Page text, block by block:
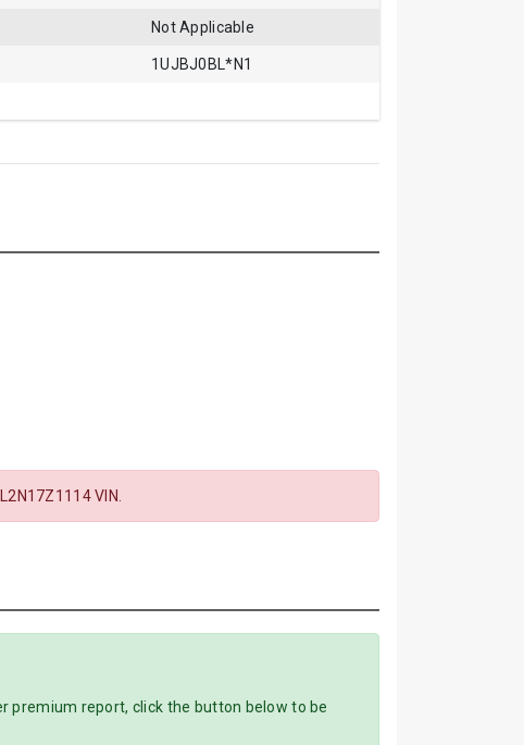
Not Applicable
1UJBJ0BL*N1
VIN.
premium report, click the button below to be